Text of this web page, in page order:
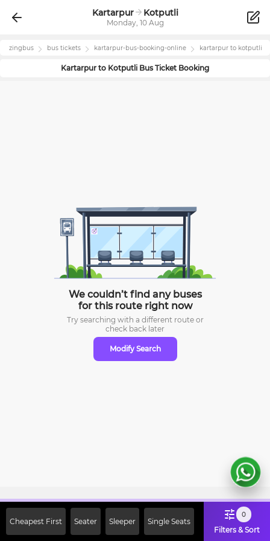
Kartarpur Kotputli
Monday, 10 Aug
zingbus bus tickets kartarpur-bus-booking-online kartarpur to kotputli
Kartarpur to Kotputli Bus Ticket Booking
We couldn’t find any buses
for this route right now
Try searching with a different route or
check back later
Modify Search
Cheapest First Seater Sleeper Single Seats
0
Filters & Sort
Off on First Booking. Use Code